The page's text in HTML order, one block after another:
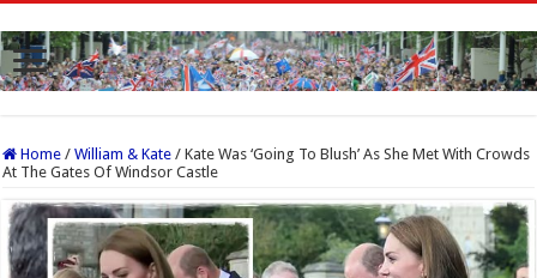
Home / William & Kate / Kate Was ‘Going To Blush’ As She Met With Crowds
At The Gates Of Windsor Castle